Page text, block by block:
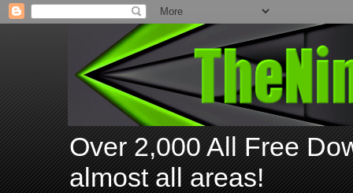
Over 2,000 All Free
almost all areas!